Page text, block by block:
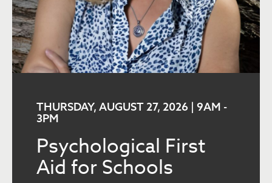
THURSDAY, AUGUST 27, 2026 | 9AM -
3PM
Psychological First
Aid for Schools